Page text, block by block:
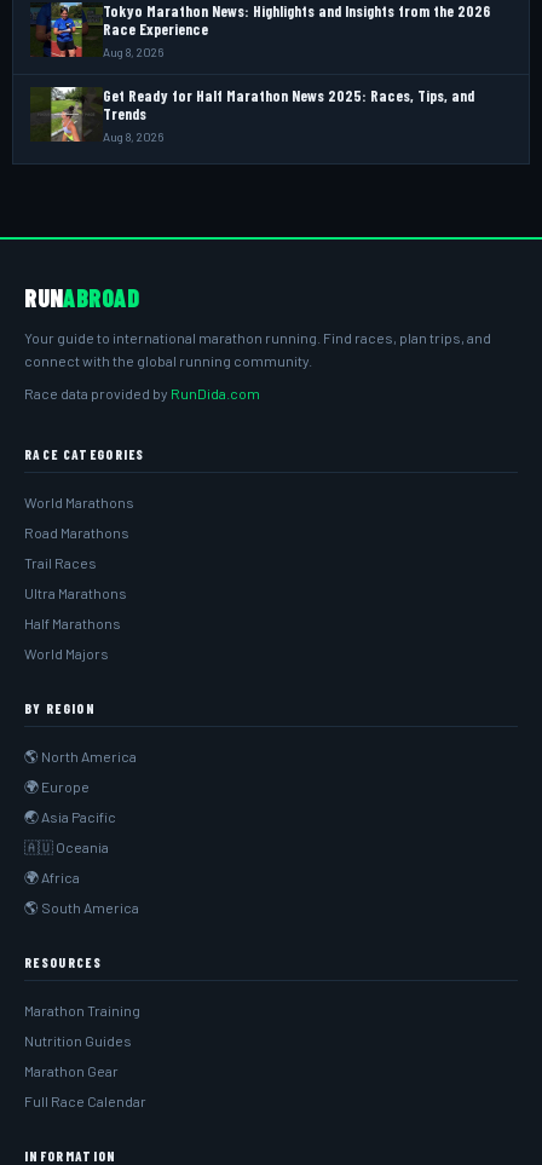
Tokyo Marathon News: Highlights and Insights from the 2026
Race Experience
Aug 8, 2026
Get Ready for Half Marathon News 2025: Races, Tips, and
Trends
Aug 8, 2026
RUNABROAD
Your guide to international marathon running. Find races, plan trips, and
connect with the global running community.
Race data provided by RunDida.com
RACE CATEGORIES
World Marathons
Road Marathons
Trail Races
Ultra Marathons
Half Marathons
World Majors
BY REGION
🌎 North America
🌍 Europe
🌏 Asia Pacific
🇦🇺 Oceania
🌍 Africa
🌎 South America
RESOURCES
Marathon Training
Nutrition Guides
Marathon Gear
Full Race Calendar
INFORMATION